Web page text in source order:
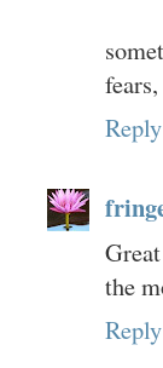
Reply
the
Reply